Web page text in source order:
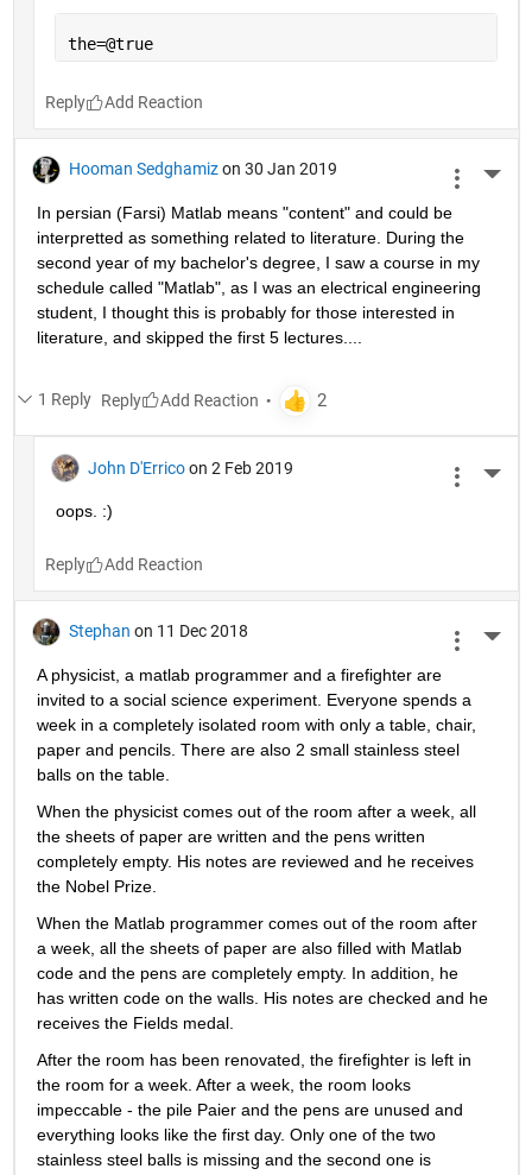
the=@true
Reply
Hooman Sedghamiz on 30 Jan 2019
In persian (Farsi) Matlab means "content" and could be
interpretted as something related to literature. During the
second year of my bachelor's degree, I saw a course in my
schedule called "Matlab", as I was an electrical engineering
student, I thought this is probably for those interested in
literature, and skipped the first 5 lectures....
1 Reply Reply
John D'Errico on 2 Feb 2019
oops. :)
Reply
Stephan on 11 Dec 2018
A physicist, a matlab programmer and a firefighter are
invited to a social science experiment. Everyone spends a
week in a completely isolated room with only a table, chair,
paper and pencils. There are also 2 small stainless steel
balls on the table.
When the physicist comes out of the room after a week, all
the sheets of paper are written and the pens written
completely empty. His notes are reviewed and he receives
the Nobel Prize.
When the Matlab programmer comes out of the room after
a week, all the sheets of paper are also filled with Matlab
code and the pens are completely empty. In addition, he
has written code on the walls. His notes are checked and he
receives the Fields medal.
After the room has been renovated, the firefighter is left in
the room for a week. After a week, the room looks
impeccable - the pile Paier and the pens are unused and
everything looks like the first day. Only one of the two
stainless steel balls is missing and the second one is